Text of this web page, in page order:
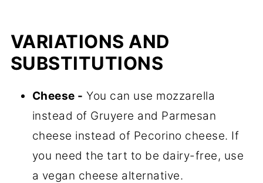
VARIATIONS AND
SUBSTITUTIONS
Cheese - You can use mozzarella
instead of Gruyere and Parmesan
cheese instead of Pecorino cheese. If
you need the tart to be dairy-free, use
a vegan cheese alternative.